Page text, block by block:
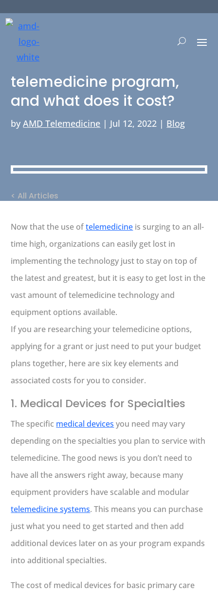
How can I start a
telemedicine program,
and what does it cost?
byAMD Telemedicine | Jul 12, 2022 | Blog
< All Articles
Now that the use oftelemedicine is surging to an all-
time high, organizations can easily get lost in
implementing the technology just to stay on top of
the latest and greatest, but it is easy to get lost in the
vast amount of telemedicine technology and
equipment options available.
If you are researching your telemedicine options,
applying for a grant or just need to put your budget
plans together, here are six key elements and
associated costs for you to consider.
1. Medical Devices for Specialties
The specific medical devices you need may vary
depending on the specialties you plan to service with
telemedicine. The good news is you don’t need to
have all the answers right away, because many
equipment providers have scalable and modular
telemedicine systems. This means you can purchase
just what you need to get started and then add
additional devices later on as your program expands
into additional specialties.
The cost of medical devices for basic primary care